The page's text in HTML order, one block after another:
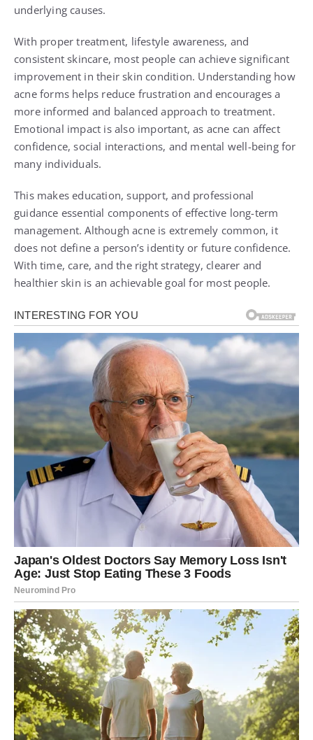
underlying causes.
With proper treatment, lifestyle awareness, and
consistent skincare, most people can achieve significant
improvement in their skin condition. Understanding how
acne forms helps reduce frustration and encourages a
more informed and balanced approach to treatment.
Emotional impact is also important, as acne can affect
confidence, social interactions, and mental well-being for
many individuals.
This makes education, support, and professional
guidance essential components of effective long-term
management. Although acne is extremely common, it
does not define a person’s identity or future confidence.
With time, care, and the right strategy, clearer and
healthier skin is an achievable goal for most people.